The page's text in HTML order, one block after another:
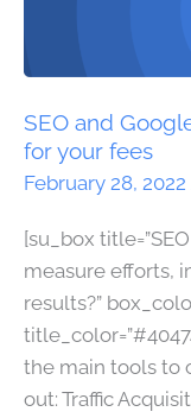
SEO and
for your fees
February 28, 2022
[su_box
measure efforts,
results?”
the main tools to
out: Traffic
Analytics:
Explain
the
reason
for
fees